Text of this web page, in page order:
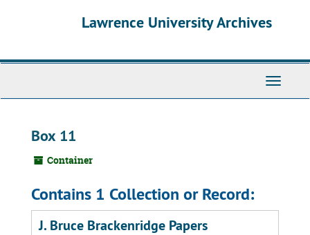
Lawrence University Archives
Toggle
Box 11
Container
Contains 1 Collection or Record:
J. Bruce Brackenridge Papers